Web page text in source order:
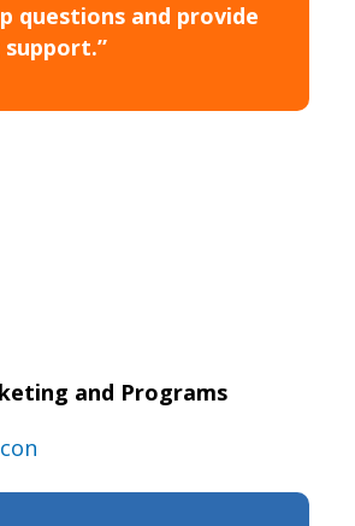
questions and provide
and Programs